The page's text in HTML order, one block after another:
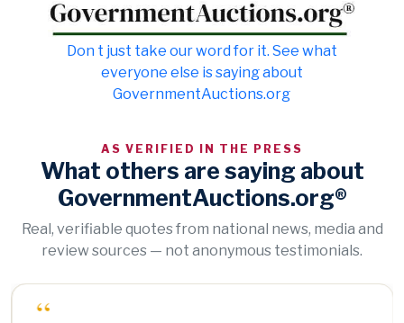
Don t just take our word for it. See what
everyone else is saying about
GovernmentAuctions.org
AS VERIFIED IN THE PRESS
What others are saying about
GovernmentAuctions.org®
Real, verifiable quotes from national news, media and
review sources — not anonymous testimonials.
“